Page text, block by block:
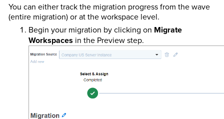
You can either track the migration progress from the wave
(entire migration) or at the workspace level.
Begin your migration by clicking on Migrate
Workspaces in the Preview step.